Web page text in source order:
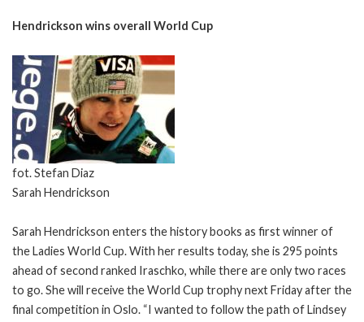
Hendrickson wins overall World Cup
fot. Stefan Diaz
Sarah Hendrickson
Sarah Hendrickson enters the history books as first winner of
the Ladies World Cup. With her results today, she is 295 points
ahead of second ranked Iraschko, while there are only two races
to go. She will receive the World Cup trophy next Friday after the
final competition in Oslo. “I wanted to follow the path of Lindsey